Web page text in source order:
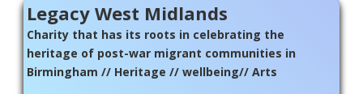
Legacy West Midlands
Charity that has its roots in celebrating the
heritage of post-war migrant communities in
Birmingham // Heritage // wellbeing// Arts